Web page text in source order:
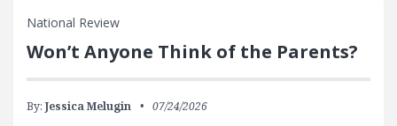
National Review
Won’t Anyone Think of the Parents?
By: Jessica Melugin 07/24/2026